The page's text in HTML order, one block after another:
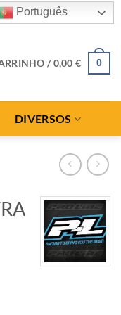
Português
/0,00€ 0
DIVERSOS